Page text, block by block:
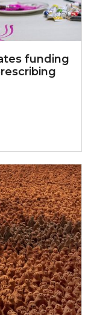
funding
Isles